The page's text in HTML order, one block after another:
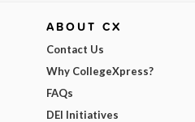
ABOUT CX
Contact Us
Why CollegeXpress?
FAQs
DEI Initiatives